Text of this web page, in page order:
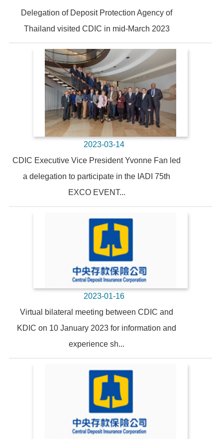
Delegation of Deposit Protection Agency of
Thailand visited CDIC in mid-March 2023
2023-03-14
CDIC Executive Vice President Yvonne Fan led
a delegation to participate in the IADI 75th
EXCO EVENT...
2023-01-16
Virtual bilateral meeting between CDIC and
KDIC on 10 January 2023 for information and
experience sh...